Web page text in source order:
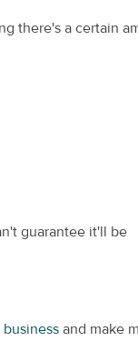
there's a certain
guarantee it'll be
and make